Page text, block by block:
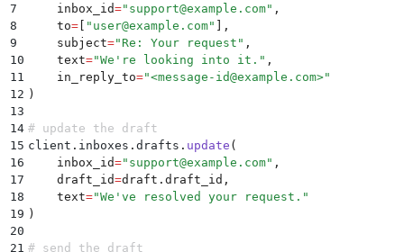
7
    inbox_id
=" support@example.com" ,
8
    to
= " user@example.com"
],
9
    subject
=" Re: Your request " ,
10
    text
="We're looking into it. " ,
11
    in_reply_to
="<message-id@example.com>"
12 )
13
14 # update the draft
15 client . inboxes . drafts . update (
16
    inbox_id
=" support@example.com" ,
17
    draft_id
=draft . draft_id ,
18
    text
="We've resolved your request. "
19 )
20
21 # send the draft